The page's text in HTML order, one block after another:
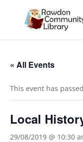
« All Events
This event has
Local
29/08/2019 @ 10:30